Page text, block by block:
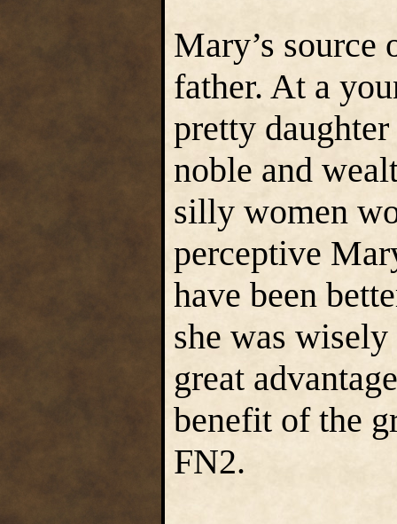
Mary’s
father. At a
pretty
noble and
silly women
perceptive
have been
she was
great
benefit of the
FN2.